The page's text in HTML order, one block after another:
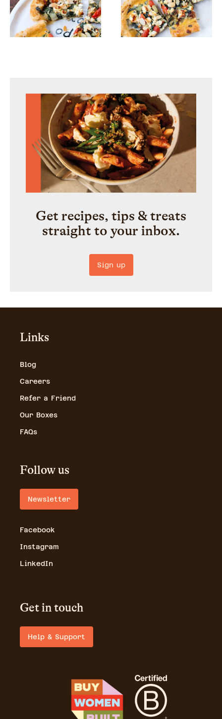
Get recipes, tips & treats
straight to your inbox.
Sign up
Links
Blog
Careers
Refer a Friend
Our Boxes
FAQs
Follow us
Newsletter
Facebook
Instagram
LinkedIn
Get in touch
Help & Support